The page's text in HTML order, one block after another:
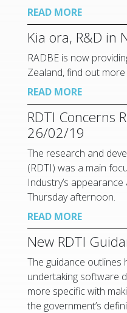
READ MORE
Kia ora, R&D in
RADBE is now
Zealand, find out
READ MORE
RDTI Concerns
26/02/19
The research and
(RDTI) was a main
Industry’s
Thursday afternoon.
READ MORE
New RDTI
The guidance outlines
undertaking software
more specific with
the government’s